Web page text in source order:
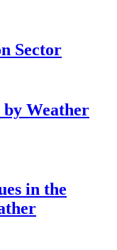
Sector
Weather
in the